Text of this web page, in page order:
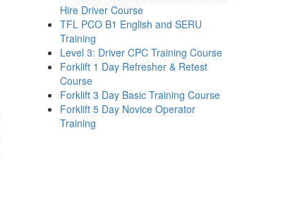
Hire Driver Course
TFL PCO B1 English and SERU
Training
Level 3: Driver CPC Training Course
Forklift 1 Day Refresher & Retest
Course
Forklift 3 Day Basic Training Course
Forklift 5 Day Novice Operator
Training